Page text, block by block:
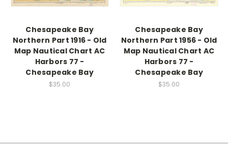
Chesapeake Bay
Northern Part 1916 - Old
Map Nautical Chart AC
Harbors 77 -
Chesapeake Bay
$35.00
Chesapeake Bay
Northern Part 1956 - Old
Map Nautical Chart AC
Harbors 77 -
Chesapeake Bay
$35.00